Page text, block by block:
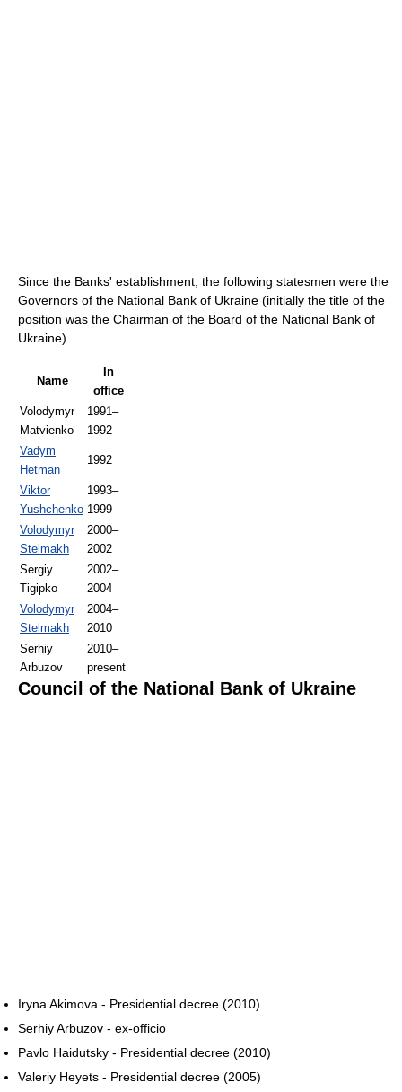
Since the Banks' establishment, the following statesmen were the
Governors of the National Bank of Ukraine (initially the title of the
position was the Chairman of the Board of the National Bank of
Ukraine)
Name
In
office
Volodymyr
Matvienko
1991–
1992
Vadym
Hetman
1992
Viktor
Yushchenko
1993–
1999
Volodymyr
Stelmakh
2000–
2002
Sergiy
Tigipko
2002–
2004
Volodymyr
Stelmakh
2004–
2010
Serhiy
Arbuzov
2010–
present
Council of the National Bank of Ukraine
Iryna Akimova - Presidential decree (2010)
Serhiy Arbuzov - ex-officio
Pavlo Haidutsky - Presidential decree (2010)
Valeriy Heyets - Presidential decree (2005)